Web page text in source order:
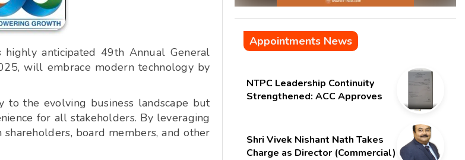
anticipated 49th Annual General
will embrace modern technology by
to the evolving business landscape but
for all stakeholders. By leveraging
board members, and other
Appointments News
NTPC Leadership Continuity
Strengthened: ACC Approves
Shri Vivek Nishant Nath Takes
Charge as Director (Commercial)